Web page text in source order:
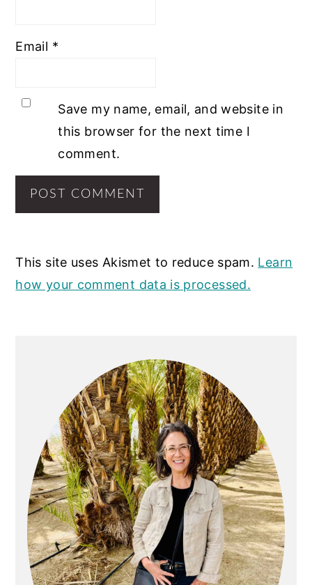
Email *
Save my name, email, and website in
this browser for the next time I
comment.
This site uses Akismet to reduce spam. Learn
how your comment data is processed.
SIDEBAR